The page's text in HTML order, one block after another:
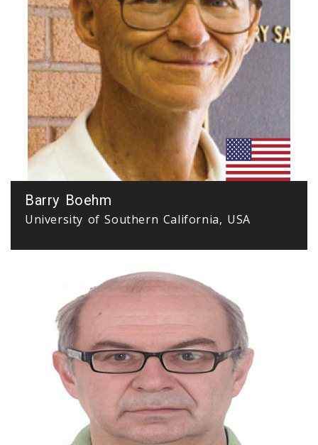
Barry Boehm
University of Southern California, USA